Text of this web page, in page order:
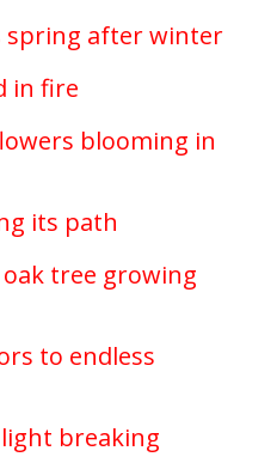
spring after winter
in fire
blooming in
its path
tree growing
to endless
breaking